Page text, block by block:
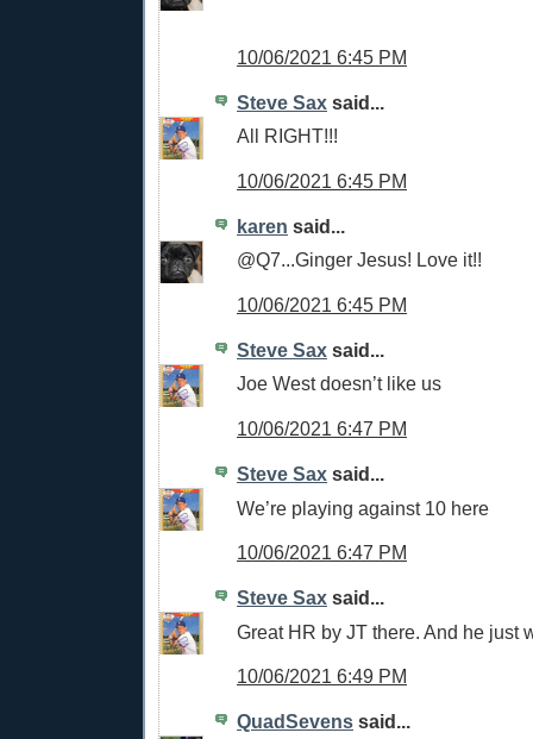
10/06/2021 6:45 PM
Steve Sax said...
All RIGHT!!!
10/06/2021 6:45 PM
karen said...
@Q7...Ginger Jesus! Love it!!
10/06/2021 6:45 PM
Steve Sax said...
Joe West doesn’t like us
10/06/2021 6:47 PM
Steve Sax said...
We’re playing against 10 here
10/06/2021 6:47 PM
Steve Sax said...
Great HR by JT there. And he just
10/06/2021 6:49 PM
QuadSevens said...